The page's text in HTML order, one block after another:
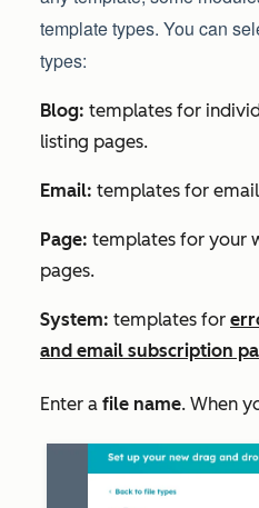
template types. You can
types:
Blog: templates for
listing pages.
Email: templates for
Page: templates for your
pages.
System: templates for
and email subscription
Enter a file name. When